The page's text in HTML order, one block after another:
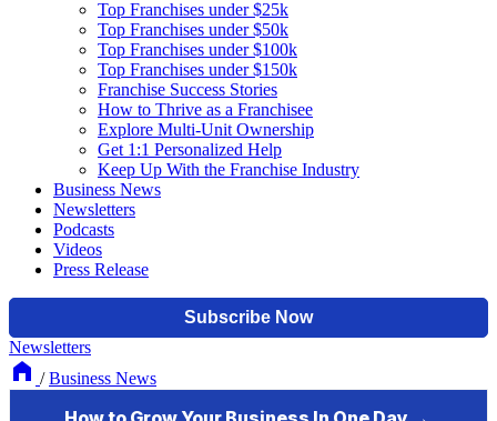
Top Franchises under $25k
Top Franchises under $50k
Top Franchises under $100k
Top Franchises under $150k
Franchise Success Stories
How to Thrive as a Franchisee
Explore Multi-Unit Ownership
Get 1:1 Personalized Help
Keep Up With the Franchise Industry
Business News
Newsletters
Podcasts
Videos
Press Release
Newsletters
/ Business News